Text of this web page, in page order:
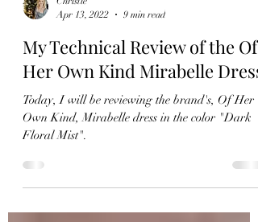
Christie
Apr 13, 2022
9 min read
My Technical Review of the Of
Her Own Kind Mirabelle Dress
Today, I will be reviewing the brand's, Of Her
Own Kind, Mirabelle dress in the color "Dark